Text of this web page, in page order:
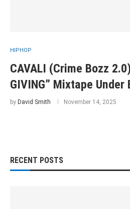
HIPHOP
CAVALI (Crime Bozz
GIVING” Mixtape Under
by David Smith November 14, 2025
RECENT POSTS